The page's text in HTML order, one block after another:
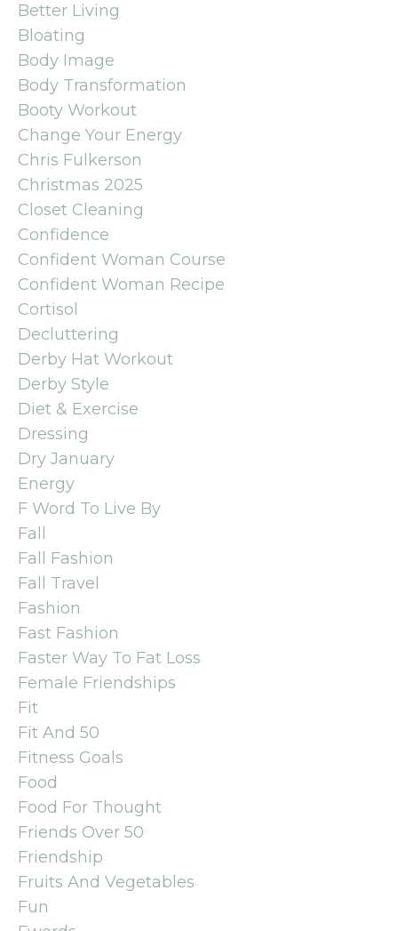
Better Living
Bloating
Body Image
Body Transformation
Booty Workout
Change Your Energy
Chris Fulkerson
Christmas 2025
Closet Cleaning
Confidence
Confident Woman Course
Confident Woman Recipe
Cortisol
Decluttering
Derby Hat Workout
Derby Style
Diet & Exercise
Dressing
Dry January
Energy
F Word To Live By
Fall
Fall Fashion
Fall Travel
Fashion
Fast Fashion
Faster Way To Fat Loss
Female Friendships
Fit
Fit And 50
Fitness Goals
Food
Food For Thought
Friends Over 50
Friendship
Fruits And Vegetables
Fun